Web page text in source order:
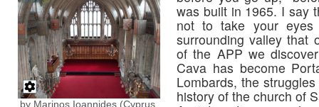
was built in 1965. I say
not to take your
surrounding valley that
of the APP we
Cava has become
Lombards, the
history of the church of
by Marinos Ioannides (Cyprus